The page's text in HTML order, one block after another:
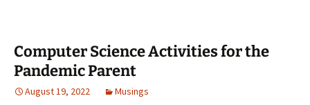
Computer Science Activities for the
Pandemic Parent
August 19, 2022 Musings